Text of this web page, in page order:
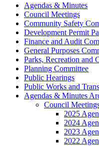
Agendas & Minutes
Council Meetings
Community Safety
Development Permit
Finance and Audit
General Purposes
Parks, Recreation and
Planning Committee
Public Hearings
Public Works and
Agendas & Minutes
Council
2025
2024
2023
2022